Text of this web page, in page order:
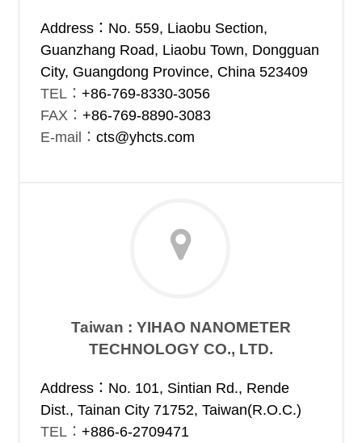
Address： No. 559, Liaobu Section,
Guanzhang Road, Liaobu Town, Dongguan
City, Guangdong Province, China 523409
TEL：+86-769-8330-3056
FAX：+86-769-8890-3083
E-mail：cts@yhcts.com
Taiwan : YIHAO NANOMETER
TECHNOLOGY CO., LTD.
Address：No. 101, Sintian Rd., Rende
Dist., Tainan City 71752, Taiwan(R.O.C.)
TEL：+886-6-2709471